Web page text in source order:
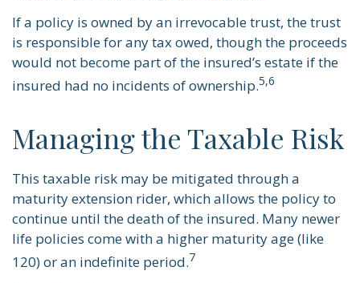
If a policy is owned by an irrevocable trust, the trust
is responsible for any tax owed, though the proceeds
would not become part of the insured’s estate if the
insured had no incidents of ownership.5,6
Managing the Taxable Risk
This taxable risk may be mitigated through a
maturity extension rider, which allows the policy to
continue until the death of the insured. Many newer
life policies come with a higher maturity age (like
120) or an indefinite period.7